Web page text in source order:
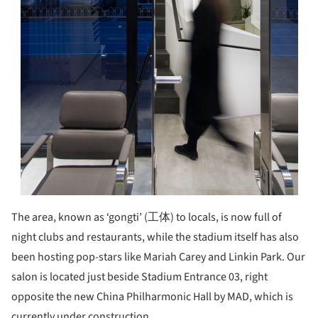
The area, known as ‘gongti’ (工体) to locals, is now full of
night clubs and restaurants, while the stadium itself has also
been hosting pop-stars like Mariah Carey and Linkin Park. Our
salon is located just beside Stadium Entrance 03, right
opposite the new China Philharmonic Hall by MAD, which is